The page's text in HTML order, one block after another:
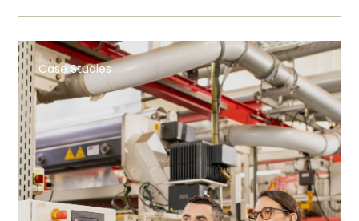
Case Studies